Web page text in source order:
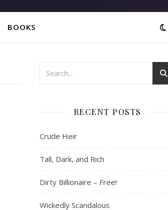
BOOKS
RECENT POSTS
Crude Heir
Tall, Dark, and Rich
Dirty Billionaire – Free!
Wickedly Scandalous